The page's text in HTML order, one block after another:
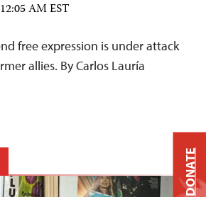
AM EST
free expression is under attack
allies. By Carlos Lauría
DONATE